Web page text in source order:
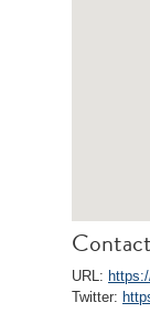
URL:
Twitter: